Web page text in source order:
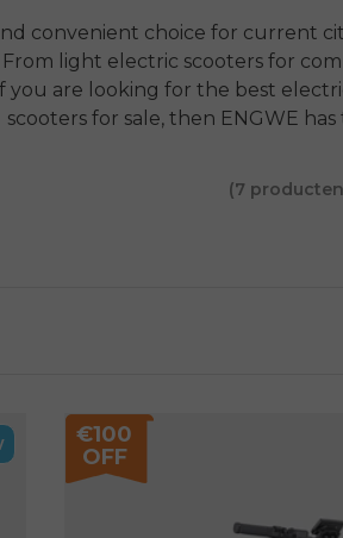
convenient choice for current
light electric scooters for
you are looking for the best
scooters for sale, then ENGWE
(7
€100
OFF